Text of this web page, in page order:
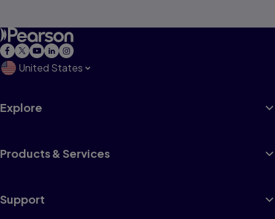
United States
Explore
Products & Services
Support